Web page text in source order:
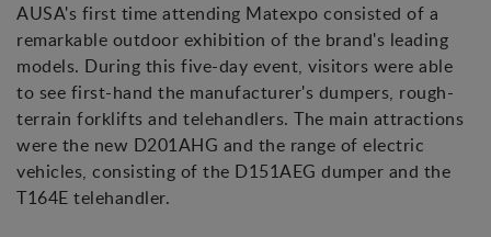
AUSA's first time attending Matexpo consisted of a
remarkable outdoor exhibition of the brand's leading
models. During this five-day event, visitors were able
to see first-hand the manufacturer's dumpers, rough-
terrain forklifts and telehandlers. The main attractions
were the new D201AHG and the range of electric
vehicles, consisting of the D151AEG dumper and the
T164E telehandler.